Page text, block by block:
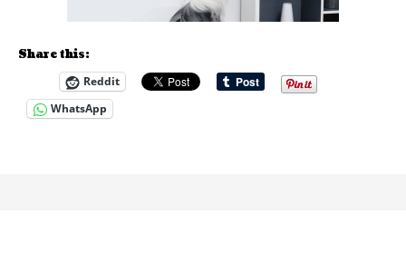
Share this:
Reddit
WhatsApp